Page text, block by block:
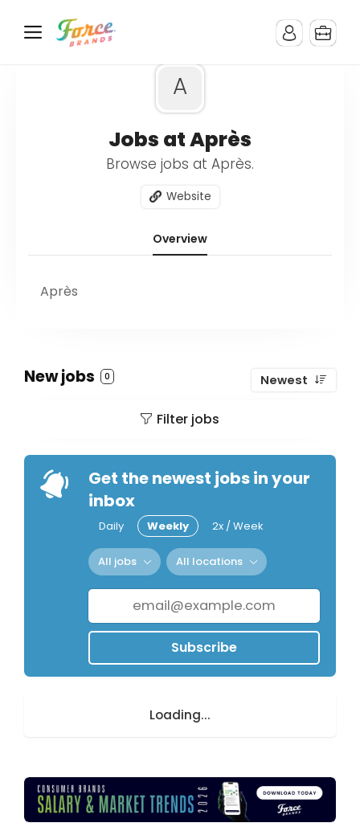
A
Jobs at Après
Browse jobs at Après.
Website
Overview
Après
New jobs 0 Newest
Filter jobs
Get the newest jobs in your
inbox
Daily Weekly 2x / Week
All jobs All locations
Subscribe
Loading...